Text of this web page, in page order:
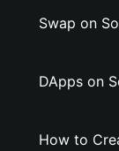
Swap on
DApps on
How to